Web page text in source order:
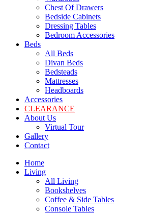
Chest Of Drawers
Bedside Cabinets
Dressing Tables
Bedroom Accessories
Beds
All Beds
Divan Beds
Bedsteads
Mattresses
Headboards
Accessories
CLEARANCE
About Us
Virtual Tour
Gallery
Contact
Home
Living
All Living
Bookshelves
Coffee & Side Tables
Console Tables